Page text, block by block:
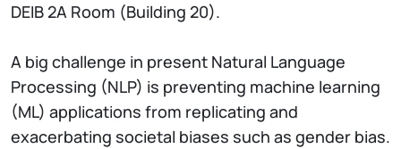
DEIB 2A Room (Building 20).
A big challenge in present Natural Language
Processing (NLP) is preventing machine learning
(ML) applications from replicating and
exacerbating societal biases such as gender bias.